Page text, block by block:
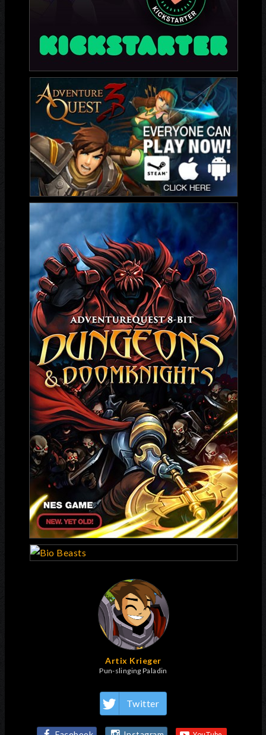
Artix Krieger
Pun-slinging Paladin
Twitter